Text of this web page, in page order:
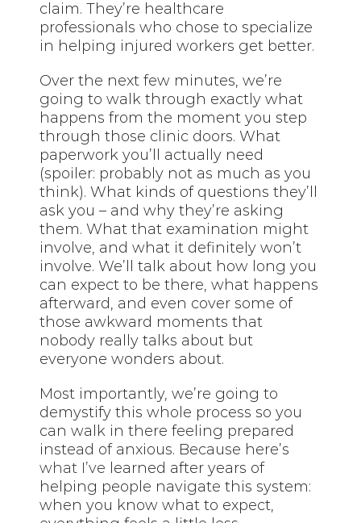
claim. They’re healthcare
professionals who chose to specialize
in helping injured workers get better.
Over the next few minutes, we’re
going to walk through exactly what
happens from the moment you step
through those clinic doors. What
paperwork you’ll actually need
(spoiler: probably not as much as you
think). What kinds of questions they’ll
ask you – and why they’re asking
them. What that examination might
involve, and what it definitely won’t
involve. We’ll talk about how long you
can expect to be there, what happens
afterward, and even cover some of
those awkward moments that
nobody really talks about but
everyone wonders about.
Most importantly, we’re going to
demystify this whole process so you
can walk in there feeling prepared
instead of anxious. Because here’s
what I’ve learned after years of
helping people navigate this system:
when you know what to expect,